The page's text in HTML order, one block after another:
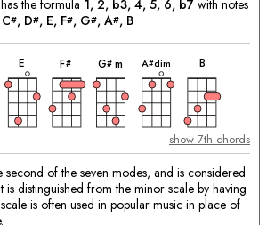
the formula 1, 2, b3, 4, 5, 6, b7with notes
C#, D#, E, F#, G#, A#, B
E
chord
F#
chord
G# m
chord
A#dim
chord
B
chord
show 7th chords
second of the seven modes, and is considered
is distinguished from the minor scale by having
is often used in popular music in place of